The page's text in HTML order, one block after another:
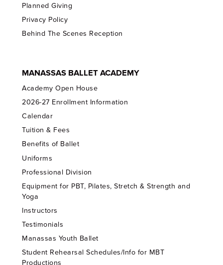
Planned Giving
Privacy Policy
Behind The Scenes Reception
MANASSAS BALLET ACADEMY
Academy Open House
2026-27 Enrollment Information
Calendar
Tuition & Fees
Benefits of Ballet
Uniforms
Professional Division
Equipment for PBT, Pilates, Stretch & Strength and
Yoga
Instructors
Testimonials
Manassas Youth Ballet
Student Rehearsal Schedules/Info for MBT
Productions